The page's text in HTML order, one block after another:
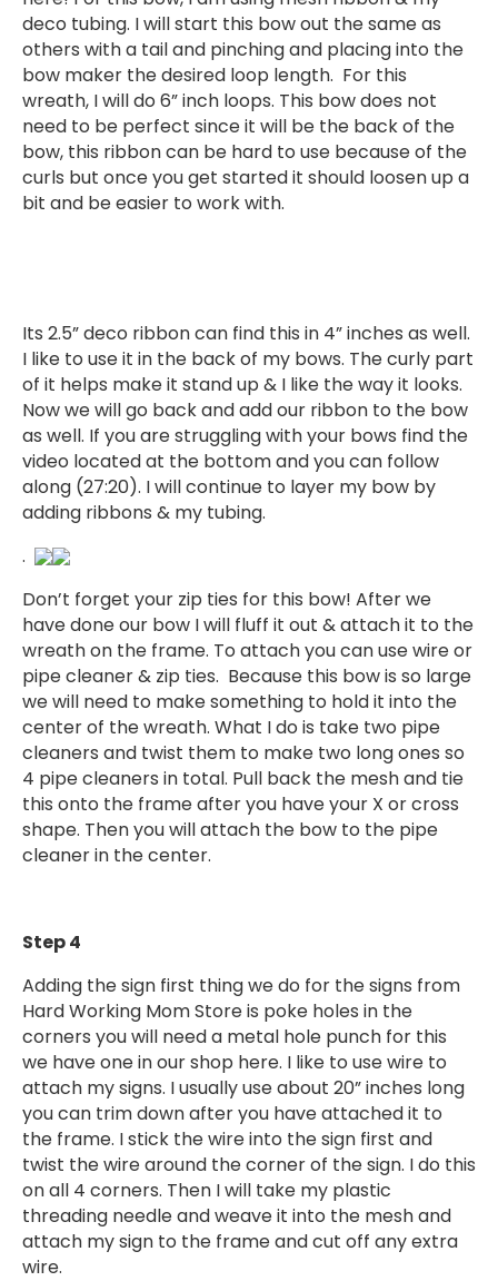
deco tubing. I will start this bow out the same as
others with a tail and pinching and placing into the
bow maker the desired loop length. For this
wreath, I will do 6” inch loops. This bow does not
need to be perfect since it will be the back of the
bow, this ribbon can be hard to use because of the
curls but once you get started it should loosen up a
bit and be easier to work with.
Its 2.5” deco ribbon can find this in 4” inches as well.
I like to use it in the back of my bows. The curly part
of it helps make it stand up & I like the way it looks.
Now we will go back and add our ribbon to the bow
as well. If you are struggling with your bows find the
video located at the bottom and you can follow
along (27:20). I will continue to layer my bow by
adding ribbons & my tubing.
.
Don’t forget your zip ties for this bow! After we
have done our bow I will fluff it out & attach it to the
wreath on the frame. To attach you can use wire or
pipe cleaner & zip ties. Because this bow is so large
we will need to make something to hold it into the
center of the wreath. What I do is take two pipe
cleaners and twist them to make two long ones so
4 pipe cleaners in total. Pull back the mesh and tie
this onto the frame after you have your X or cross
shape. Then you will attach the bow to the pipe
cleaner in the center.
Step 4
Adding the sign first thing we do for the signs from
Hard Working Mom Store is poke holes in the
corners you will need a metal hole punch for this
we have one in our shop here. I like to use wire to
attach my signs. I usually use about 20” inches long
you can trim down after you have attached it to
the frame. I stick the wire into the sign first and
twist the wire around the corner of the sign. I do this
on all 4 corners. Then I will take my plastic
threading needle and weave it into the mesh and
attach my sign to the frame and cut off any extra
wire.